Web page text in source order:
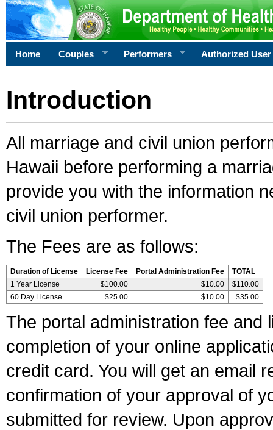
Home Couples Performers Authorized User
Introduction
All marriage and civil union
Hawaii before performing a
provide you with the information
civil union performer.
The Fees are as follows:
Duration of License License Fee Portal Administration Fee
TOTAL
1 Year License
$100.00 $10.00
$110.00
60 Day License
$25.00 $10.00 $35.00
The portal administration fee and
completion of your online
credit card. You will get an email
confirmation of your approval of
submitted for review. Upon